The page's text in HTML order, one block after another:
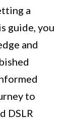
a
guide, you
and
to
DSLR